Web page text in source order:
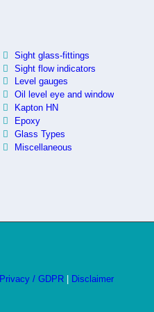
Sight glass-fittings
Sight flow indicators
Level gauges
Oil level eye and window
Kapton HN
Epoxy
Glass Types
Miscellaneous
Privacy / GDPR Disclaimer